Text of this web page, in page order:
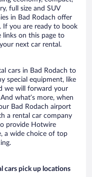
full size and SUV
in Bad Rodach offer
you are ready to book
links on this page to
next car rental.
cars in Bad Rodach to
special equipment, like
we will forward your
what’s more, when
Bad Rodach airport
a rental car company
provide Hotwire
a wide choice of top
cars pick up locations